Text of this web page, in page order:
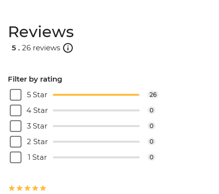
Reviews
5 . 26 reviews
Filter by rating
5 Star
26
4 Star 0
3 Star 0
2 Star 0
1 Star 0